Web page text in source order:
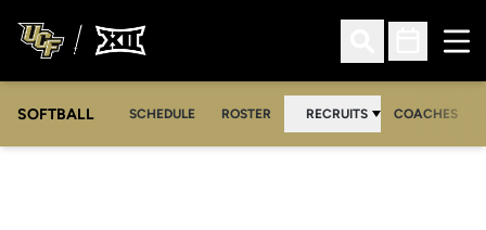
Open Search
Open
SOFTBALL SCHEDULE ROSTER RECRUITS COACHES